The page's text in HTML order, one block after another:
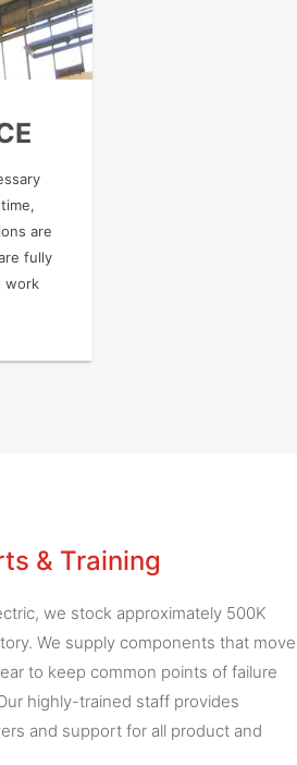
are
fully
work
& Training
we stock approximately 500K
We supply components that move
to keep common points of failure
highly-trained staff provides
and support for all product and